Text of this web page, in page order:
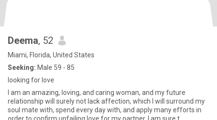
Deema, 52
Miami, Florida, United States
Seeking: Male 59 - 85
looking for love
I am an amazing, loving, and caring woman, and my future
relationship will surely not lack affection, which I will surround my
soul mate with, spend every day with, and apply many efforts in